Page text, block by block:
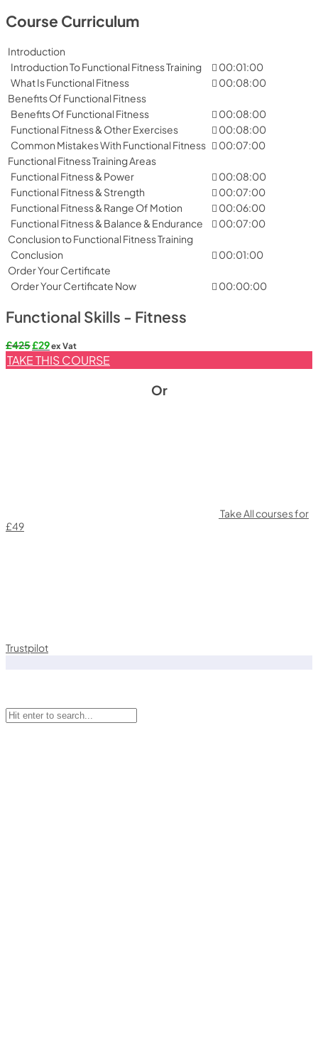
Course Curriculum
Introduction
Introduction To Functional Fitness Training
00:01:00
What Is Functional Fitness
00:08:00
Benefits Of Functional Fitness
Benefits Of Functional Fitness
00:08:00
Functional Fitness & Other Exercises
00:08:00
Common Mistakes With Functional Fitness
00:07:00
Functional Fitness Training Areas
Functional Fitness & Power
00:08:00
Functional Fitness & Strength
00:07:00
Functional Fitness & Range Of Motion
00:06:00
Functional Fitness & Balance & Endurance
00:07:00
Conclusion to Functional Fitness Training
Conclusion
00:01:00
Order Your Certificate
Order Your Certificate Now
00:00:00
Functional Skills - Fitness
£425Original
price
was:
£29Current
price
is:
ex Vat
TAKE THIS COURSE
Or
Take All courses for
£49
Trustpilot